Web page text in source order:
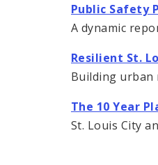
Public Safety
A dynamic
Resilient St.
Building urban
The 10 Year
St. Louis City